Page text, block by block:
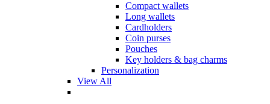
Compact wallets
Long wallets
Cardholders
Coin purses
Pouches
Key holders & bag charms
Personalization
View All